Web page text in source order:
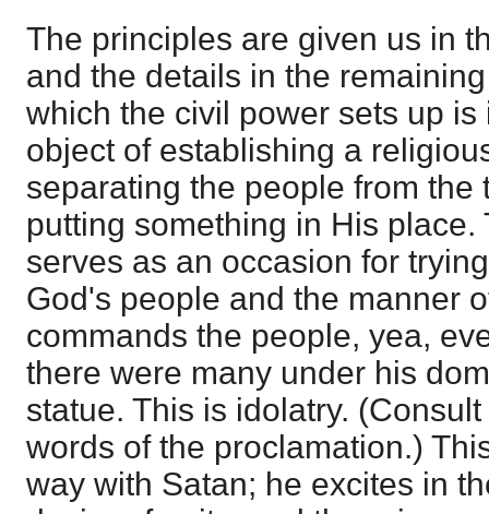
The principles are given us in
and the details in the
which the civil power sets up is
object of establishing a
separating the people from the
putting something in His place.
serves as an occasion for
God's people and the manner
commands the people, yea,
there were many under his
statue. This is idolatry. (Consult
words of the proclamation.)
way with Satan; he excites in